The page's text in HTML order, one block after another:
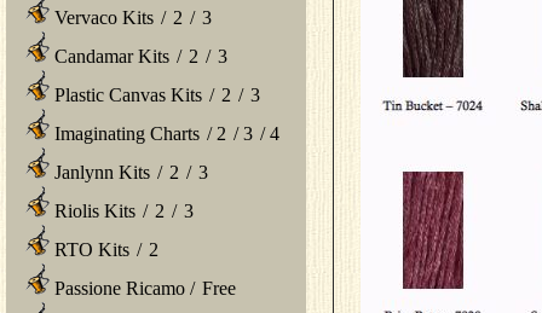
Vervaco Kits / 2 / 3
Candamar Kits / 2 / 3
Plastic Canvas Kits / 2 / 3
Imaginating Charts / 2 /3 /4
Janlynn Kits / 2 / 3
Riolis Kits / 2 / 3
RTO Kits / 2
Passione Ricamo / Free